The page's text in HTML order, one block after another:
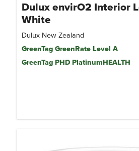
Dulux envirO2 Interior
White
Dulux New Zealand
GreenTag GreenRate Level A
GreenTag PHD PlatinumHEALTH